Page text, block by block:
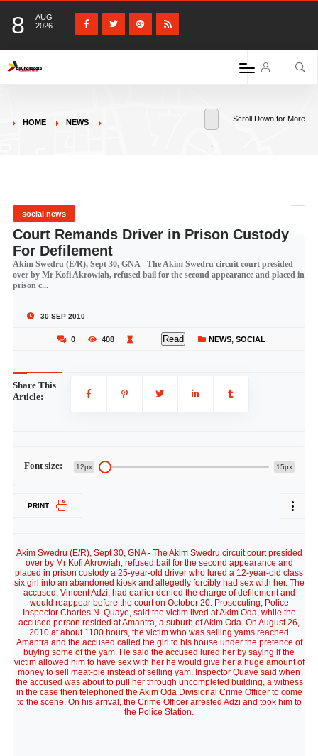
8
AUG
2026
HOME NEWS Scroll Down for More
social news
Court Remands Driver in Prison Custody
For Defilement
Akim Swedru (E/R), Sept 30, GNA - The Akim Swedru circuit court presided
over by Mr Kofi Akrowiah, refused bail for the second appearance and placed in
prison c...
30 SEP 2010
0 408 Read NEWS, SOCIAL
Share This
Article:
Font size: 12px 15px
PRINT
Akim Swedru (E/R), Sept 30, GNA - The Akim Swedru circuit court presided
over by Mr Kofi Akrowiah, refused bail for the second appearance and
placed in prison custody a 25-year-old driver who lured a 12-year-old class
six girl into an abandoned kiosk and allegedly forcibly had sex with her. The
accused, Vincent Adzi, had earlier denied the charge of defilement and
would reappear before the court on October 20. Prosecuting, Police
Inspector Charles N. Quaye, said the victim lived at Akim Oda, while the
accused person resided at Amantra, a suburb of Akim Oda. On August 26,
2010 at about 1100 hours, the victim who was selling yams reached
Amantra and the accused called the girl to his house under the pretence of
buying some of the yam. He said the accused lured her by saying if the
victim allowed him to have sex with her he would give her a huge amount of
money to sell meat-pie instead of selling yam. Inspector Quaye said when
the accused was about to pull her through uncompleted building, a witness
in the case then telephoned the Akim Oda Divisional Crime Officer to come
to the scene. On his arrival, the Crime Officer arrested Adzi and took him to
the Police Station.